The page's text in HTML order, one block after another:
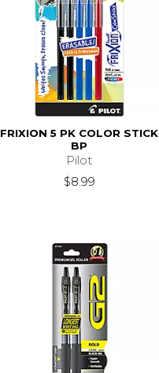
FRIXION 5 PK COLOR STICK
BP
Pilot
$8.99